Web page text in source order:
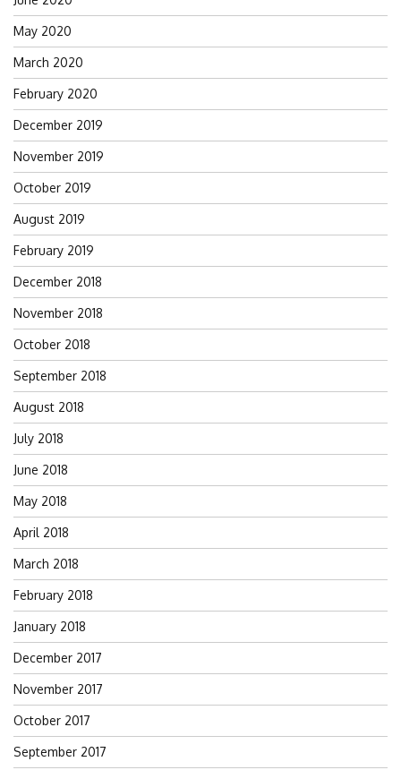
May 2020
March 2020
February 2020
December 2019
November 2019
October 2019
August 2019
February 2019
December 2018
November 2018
October 2018
September 2018
August 2018
July 2018
June 2018
May 2018
April 2018
March 2018
February 2018
January 2018
December 2017
November 2017
October 2017
September 2017